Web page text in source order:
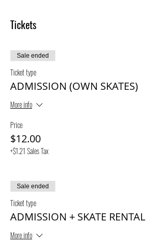
Tickets
Sale ended
Ticket type
ADMISSION (OWN SKATES)
More info
Price
$12.00
+$1.21 Sales Tax
Sale ended
Ticket type
ADMISSION + SKATE RENTAL
More info